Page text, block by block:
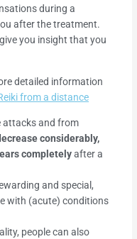
during a
after the treatment.
you insight that you
detailed information
from a distance
attacks and from
considerably,
completelyafter a
and special,
with (acute) conditions
people can also